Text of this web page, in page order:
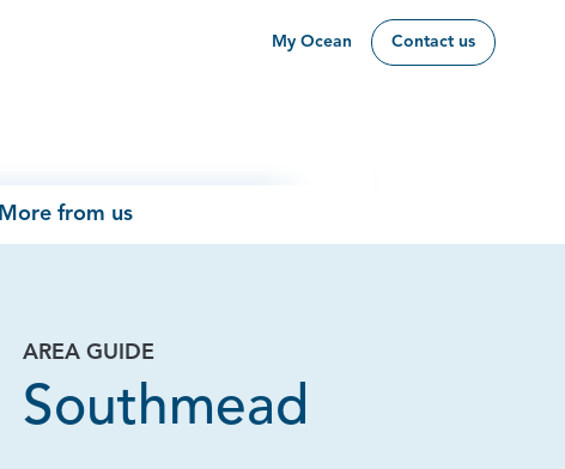
My Ocean Contact us
More from us
AREA GUIDE
Southmead